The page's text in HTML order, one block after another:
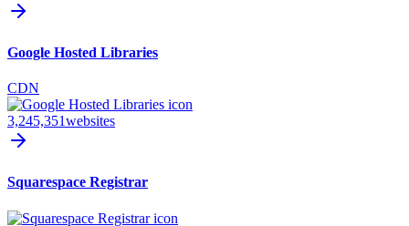
Google Hosted Libraries
CDN
3,245,351websites
Squarespace Registrar